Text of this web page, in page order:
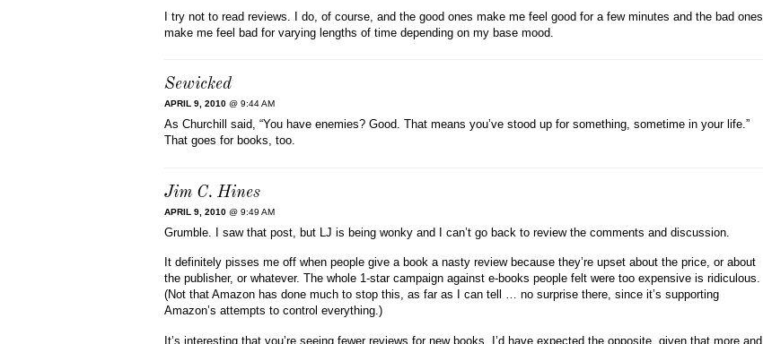
I try not to read reviews. I do, of course, and the good ones make me feel good for a few minutes and the bad ones
make me feel bad for varying lengths of time depending on my base mood.
Sewicked
APRIL 9, 2010 @ 9:44 AM
As Churchill said, “You have enemies? Good. That means you’ve stood up for something, sometime in your life.”
That goes for books, too.
Jim C. Hines
APRIL 9, 2010 @ 9:49 AM
Grumble. I saw that post, but LJ is being wonky and I can’t go back to review the comments and discussion.
It definitely pisses me off when people give a book a nasty review because they’re upset about the price, or about
the publisher, or whatever. The whole 1-star campaign against e-books people felt were too expensive is ridiculous.
(Not that Amazon has done much to stop this, as far as I can tell … no surprise there, since it’s supporting
Amazon’s attempts to control everything.)
It’s interesting that you’re seeing fewer reviews for new books. I’d have expected the opposite, given that more and